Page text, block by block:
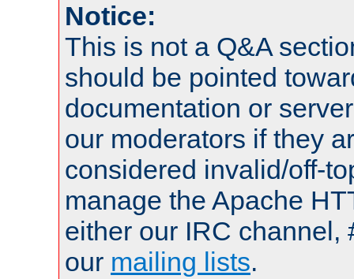
Notice:
This is not a Q&A
should be pointed
documentation or
our moderators if they
considered invalid/off-
manage the Apache
either our IRC channel,
our mailing lists.